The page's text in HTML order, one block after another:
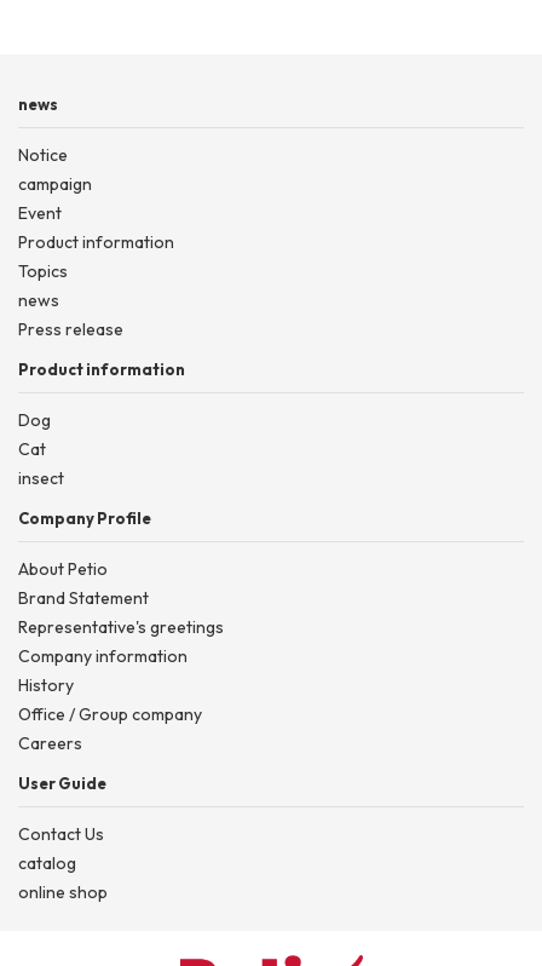
news
Notice
campaign
Event
Product information
Topics
news
Press release
Product information
Dog
Cat
insect
Company Profile
About Petio
Brand Statement
Representative's greetings
Company information
History
Office / Group company
Careers
User Guide
Contact Us
catalog
online shop